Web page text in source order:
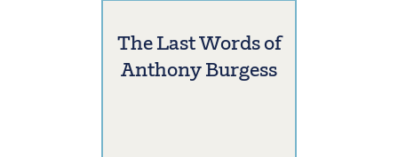
The Last Words of
Anthony Burgess